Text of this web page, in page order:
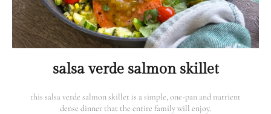
salsa verde salmon skillet
this salsa verde salmon skillet is a simple, one-pan and nutrient
dense dinner that the entire family will enjoy.